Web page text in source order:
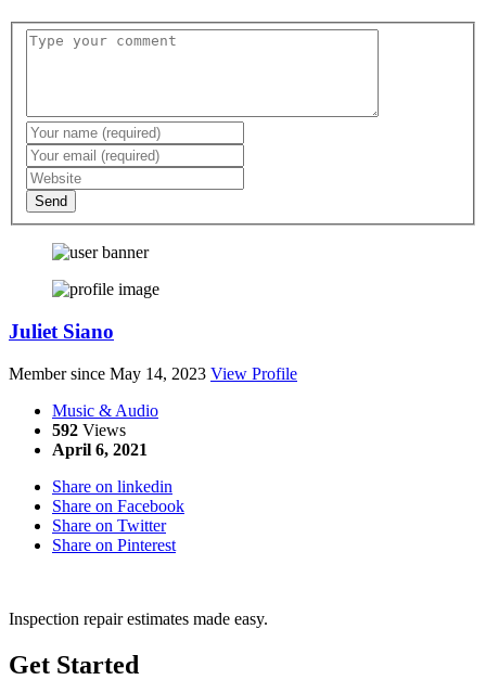
Send
Juliet Siano
Member since May 14, 2023 View Profile
Music & Audio
592 Views
April 6, 2021
Share on linkedin
Share on Facebook
Share on Twitter
Share on Pinterest
Inspection repair estimates made easy.
Get Started